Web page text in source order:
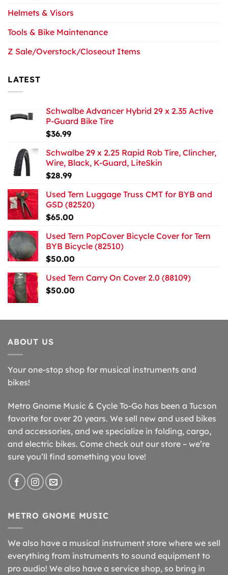
Helmets & Visors
Tools & Bike Maintenance
Z Sale/Overstock/Closeout Items
LATEST
Schwalbe Advancer Hybrid 29 x 2.35 Active
P-Guard Bike Tire
$36.99
Schwalbe 29 x 2.25 Rapid Rob Tire, Clincher,
Wire, Black, K-Guard, LiteSkin
$28.99
Used Tern Luggage Truss CMT for BYB and
GSD (82520)
$65.00
Used Tern PopCover Bicycle Cover for Tern
BYB Bicycle (82510)
$50.00
Used Tern Carry On Cover 2.0 (88109)
$50.00
ABOUT US
Your one-stop shop for musical instruments and
bikes!
Metro Gnome Music & Cycle To-Go has been a Tucson
favorite for over 20 years. We sell new and used bikes
and accessories, and we specialize in folding, cargo,
and electric bikes. Come check out our store – we’re
sure you’ll find something you love!
METRO GNOME MUSIC
We also have a musical instrument store where we sell
everything from instruments to sound equipment to
pro audio! We also have a service shop, so bring in